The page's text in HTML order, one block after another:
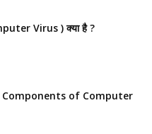
Virus ) क्या है ?
Components of Computer